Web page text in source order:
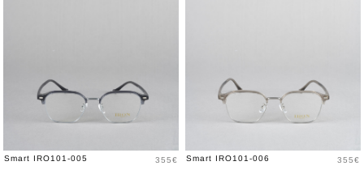
Smart IRO101-005 Price
355€ Smart IRO101-006 Price
355€